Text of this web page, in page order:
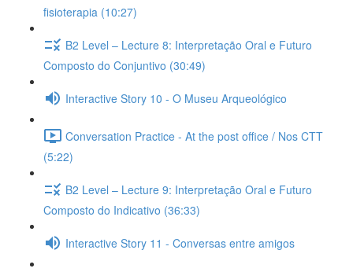
fisioterapia (10:27)
B2 Level – Lecture 8: Interpretação Oral e Futuro
Composto do Conjuntivo (30:49)
Interactive Story 10 - O Museu Arqueológico
Conversation Practice - At the post office / Nos CTT
(5:22)
B2 Level – Lecture 9: Interpretação Oral e Futuro
Composto do Indicativo (36:33)
Interactive Story 11 - Conversas entre amigos